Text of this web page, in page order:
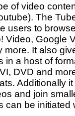
of video
The
users to
Video, Google
It also
a host of
DVD and
Additionally
and join
can be initiated